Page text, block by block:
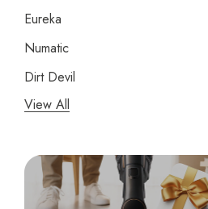
Eureka
Numatic
Dirt Devil
Panasonic
Riccar
Electrolux
View All